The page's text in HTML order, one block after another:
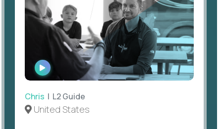
WATCH
INTERVIEW
Chris | L2 Guide
United States